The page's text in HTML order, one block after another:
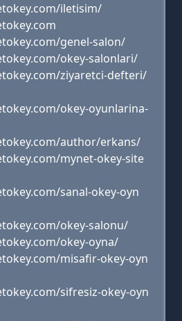
iletisim/
genel-salon/
okey-salonlari/
ziyaretci-defteri/
okey-oyunlarina-
author/erkans/
mynet-okey-site
sanal-okey-oyn
okey-salonu/
okey-oyna/
misafir-okey-oyn
sifresiz-okey-oyn